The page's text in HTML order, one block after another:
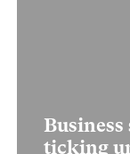
ticking